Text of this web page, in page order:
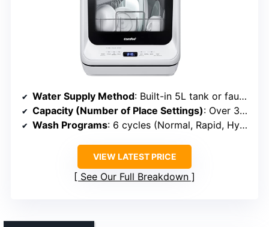
Water Supply Method: Built-in 5L tank or faucet connection
Capacity (Number of Place Settings): Over 30 items (~4-6 place settings)
Wash Programs: 6 cycles (Normal, Rapid, Hygiene, etc.)
VIEW LATEST PRICE
See Our Full Breakdown